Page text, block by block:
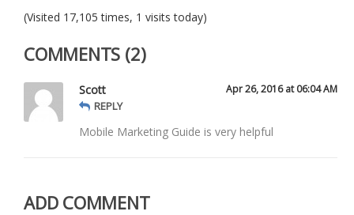
(Visited 17,105 times, 1 visits today)
COMMENTS (2)
Scott Apr 26, 2016 at 06:04 AM
REPLY
Mobile Marketing Guide is very helpful
ADD COMMENT